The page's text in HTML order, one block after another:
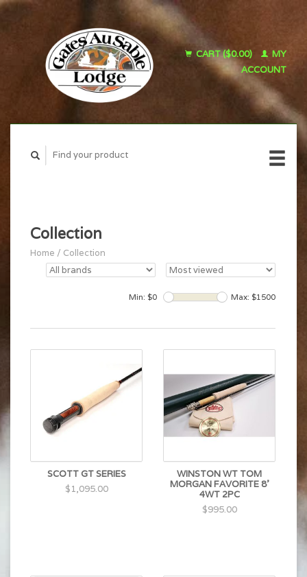
CART ($0.00)
MY
ACCOUNT
Collection
Home / Collection
Min: $0 Max: $1500
SCOTT GT SERIES
$1,095.00
WINSTON WT TOM
MORGAN FAVORITE 8'
4WT 2PC
$995.00